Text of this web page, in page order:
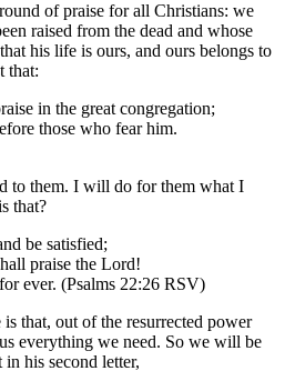
of praise for all Christians: we
raised from the dead and whose
his life is ours, and ours belongs to
that:
in the great congregation;
those who fear him.
them. I will do for them what I
that?
be satisfied;
praise the Lord!
ever. (Psalms 22:26 RSV)
that, out of the resurrected power
everything we need. So we will be
his second letter,